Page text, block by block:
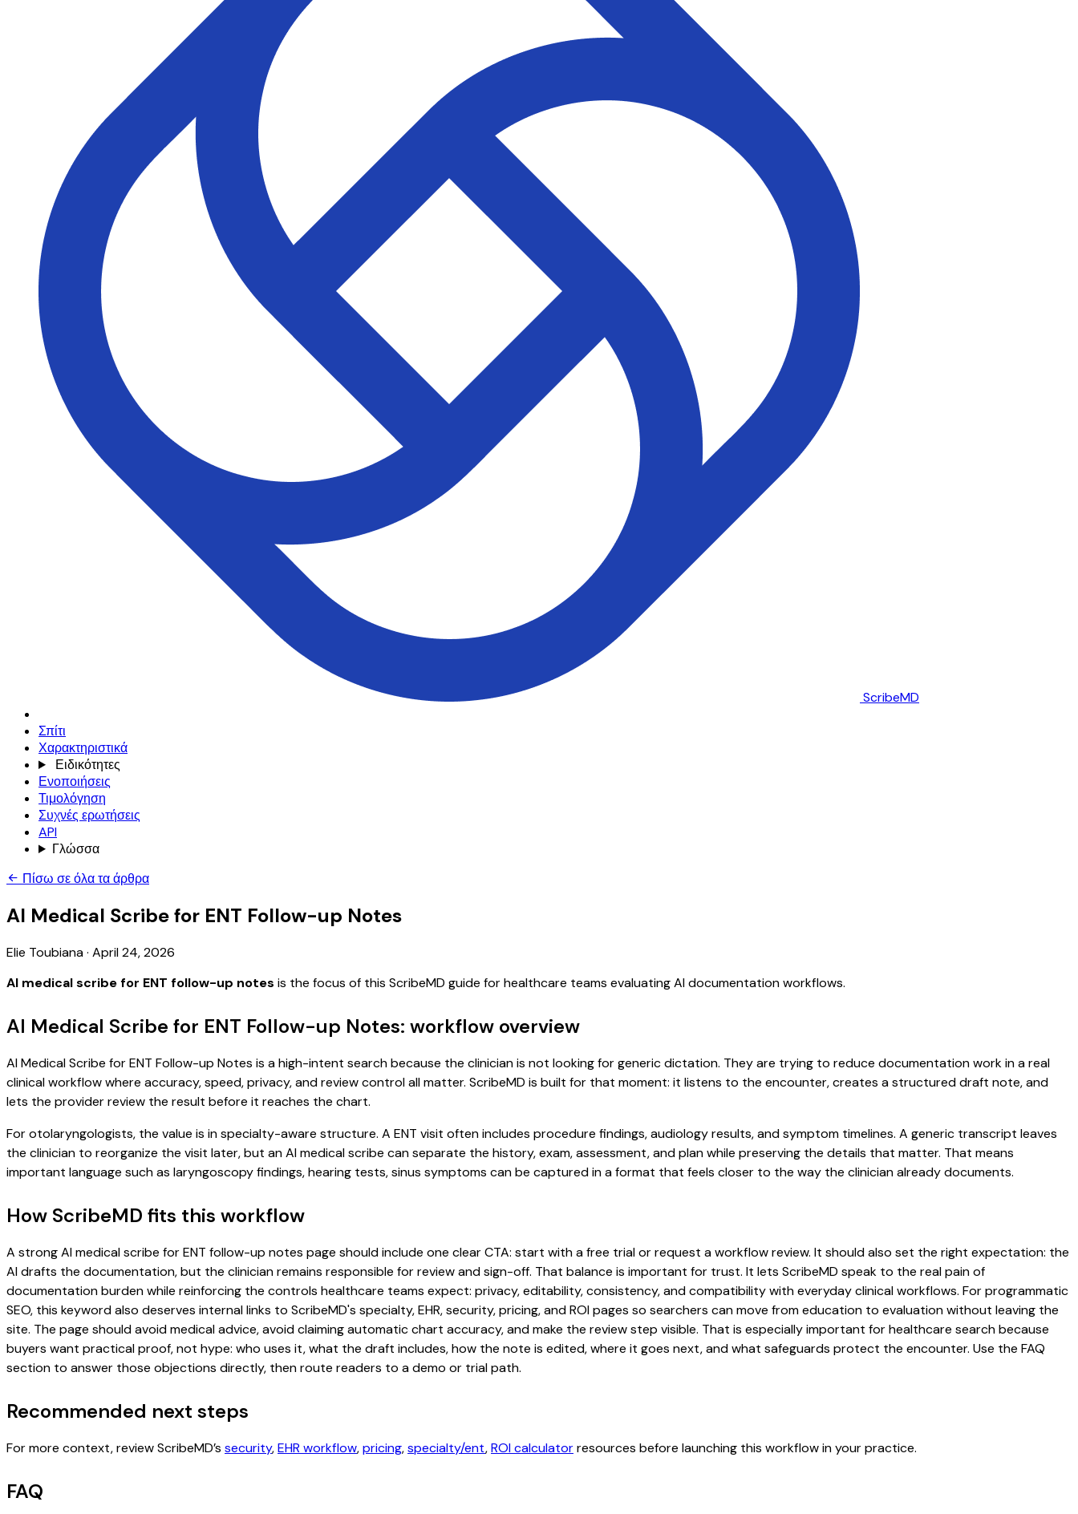
ScribeMD
Σπίτι
Χαρακτηριστικά
Ειδικότητες
Ενοποιήσεις
Τιμολόγηση
Συχνές ερωτήσεις
API
Γλώσσα
Πίσω σε όλα τα άρθρα
AI Medical Scribe for ENT Follow-up Notes
Elie Toubiana· April 24, 2026
AI medical scribe for ENT follow-up notes is the focus of this ScribeMD guide for healthcare teams evaluating AI documentation workflows.
AI Medical Scribe for ENT Follow-up Notes: workflow overview
AI Medical Scribe for ENT Follow-up Notes is a high-intent search because the clinician is not looking for generic dictation. They are trying to reduce documentation work in a real
clinical workflow where accuracy, speed, privacy, and review control all matter. ScribeMD is built for that moment: it listens to the encounter, creates a structured draft note, and
lets the provider review the result before it reaches the chart.
For otolaryngologists, the value is in specialty-aware structure. A ENT visit often includes procedure findings, audiology results, and symptom timelines. A generic transcript leaves
the clinician to reorganize the visit later, but an AI medical scribe can separate the history, exam, assessment, and plan while preserving the details that matter. That means
important language such as laryngoscopy findings, hearing tests, sinus symptoms can be captured in a format that feels closer to the way the clinician already documents.
How ScribeMD fits this workflow
A strong AI medical scribe for ENT follow-up notes page should include one clear CTA: start with a free trial or request a workflow review. It should also set the right expectation: the
AI drafts the documentation, but the clinician remains responsible for review and sign-off. That balance is important for trust. It lets ScribeMD speak to the real pain of
documentation burden while reinforcing the controls healthcare teams expect: privacy, editability, consistency, and compatibility with everyday clinical workflows. For programmatic
SEO, this keyword also deserves internal links to ScribeMD's specialty, EHR, security, pricing, and ROI pages so searchers can move from education to evaluation without leaving the
site. The page should avoid medical advice, avoid claiming automatic chart accuracy, and make the review step visible. That is especially important for healthcare search because
buyers want practical proof, not hype: who uses it, what the draft includes, how the note is edited, where it goes next, and what safeguards protect the encounter. Use the FAQ
section to answer those objections directly, then route readers to a demo or trial path.
Recommended next steps
For more context, review ScribeMD’s security,EHR workflow,pricing,specialty/ent,ROI calculatorresources before launching this workflow in your practice.
FAQ